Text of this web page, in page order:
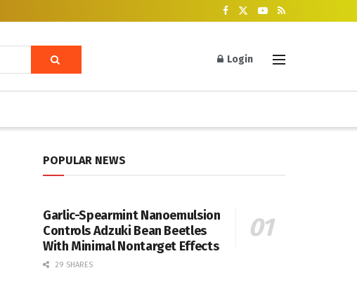
Login
POPULAR NEWS
Garlic-Spearmint Nanoemulsion
Controls Adzuki Bean Beetles
With Minimal Nontarget Effects
29 SHARES